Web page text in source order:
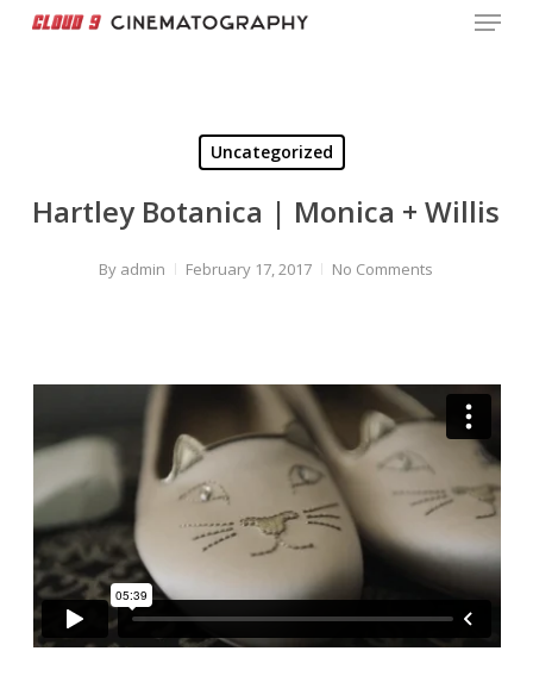
Menu
Uncategorized
Hartley Botanica | Monica + Willis
By admin February 17, 2017 No Comments